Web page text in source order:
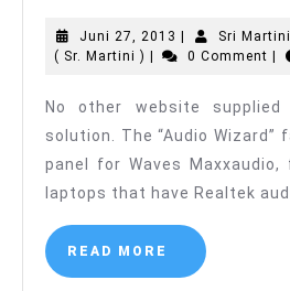
Juni 27, 2013 Juni
27,
|
Sri
( Sr. Martini ) Sri
Ns.,
M.
(
Sr.
| 0 Comment |
No other website
solution. The “Audio
panel for Waves Maxxaudio,
laptops that have Realtek
READ MORE
READ
MORE